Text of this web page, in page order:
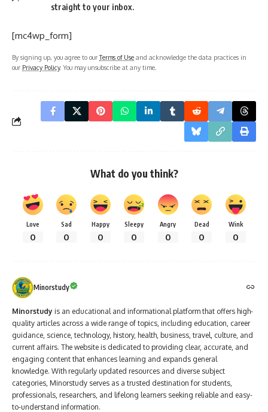
straight to your inbox.
[mc4wp_form]
By signing up, you agree to ourTerms of Use and acknowledge the data practices in
our Privacy Policy. You may unsubscribe at any time.
What do you think?
Love
0
Sad
0
Happy
0
Sleepy
0
Angry
0
Dead
0
Wink
0
Minorstudy
Minorstudy is an educational and informational platform that offers high-
quality articles across a wide range of topics, including education, career
guidance, science, technology, history, health, business, travel, culture, and
current affairs. The website is dedicated to providing clear, accurate, and
engaging content that enhances learning and expands general
knowledge. With regularly updated resources and diverse subject
categories, Minorstudy serves as a trusted destination for students,
professionals, researchers, and lifelong learners seeking reliable and easy-
to-understand information.